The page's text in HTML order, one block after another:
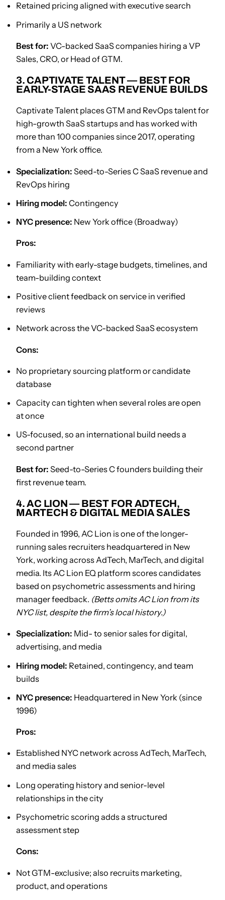
Retained pricing aligned with executive search
Primarily a US network
Best for: VC-backed SaaS companies hiring a VP
Sales, CRO, or Head of GTM.
3. CAPTIVATE TALENT — BEST FOR
EARLY-STAGE SAAS REVENUE BUILDS
Captivate Talent places GTM and RevOps talent for
high-growth SaaS startups and has worked with
more than 100 companies since 2017, operating
from a New York office.
Specialization: Seed-to-Series C SaaS revenue and
RevOps hiring
Hiring model: Contingency
NYC presence: New York office (Broadway)
Pros:
Familiarity with early-stage budgets, timelines, and
team-building context
Positive client feedback on service in verified
reviews
Network across the VC-backed SaaS ecosystem
Cons:
No proprietary sourcing platform or candidate
database
Capacity can tighten when several roles are open
at once
US-focused, so an international build needs a
second partner
Best for: Seed-to-Series C founders building their
first revenue team.
4. AC LION — BEST FOR ADTECH,
MARTECH & DIGITAL MEDIA SALES
Founded in 1996, AC Lion is one of the longer-
running sales recruiters headquartered in New
York, working across AdTech, MarTech, and digital
media. Its AC Lion EQ platform scores candidates
based on psychometric assessments and hiring
manager feedback. (Betts omits AC Lion from its
NYC list, despite the firm’s local history.)
Specialization: Mid- to senior sales for digital,
advertising, and media
Hiring model: Retained, contingency, and team
builds
NYC presence: Headquartered in New York (since
1996)
Pros:
Established NYC network across AdTech, MarTech,
and media sales
Long operating history and senior-level
relationships in the city
Psychometric scoring adds a structured
assessment step
Cons:
Not GTM-exclusive; also recruits marketing,
product, and operations